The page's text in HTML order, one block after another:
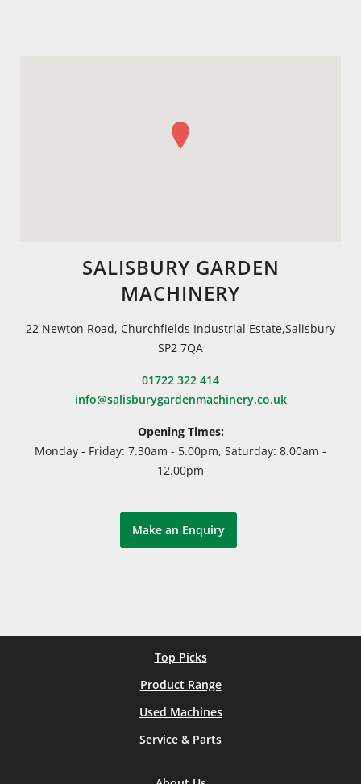
SALISBURY GARDEN
MACHINERY
22 Newton Road, Churchfields Industrial Estate,Salisbury
SP2 7QA
01722 322 414
info@salisburygardenmachinery.co.uk
Opening Times:
Monday - Friday: 7.30am - 5.00pm, Saturday: 8.00am -
12.00pm
Make an Enquiry
Top Picks
Product Range
Used Machines
Service & Parts